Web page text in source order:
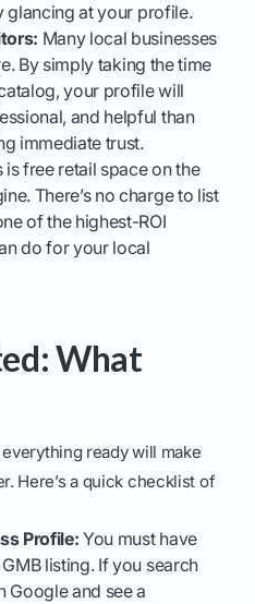
glancing at your profile.
Many local businesses
By simply taking the time
your profile will
and helpful than
immediate trust.
is free retail space on the
There’s no charge to list
of the highest-ROI
do for your local
What
ready will make
Here’s a quick checklist of
Profile: You must have
listing. If you search
Google and see a